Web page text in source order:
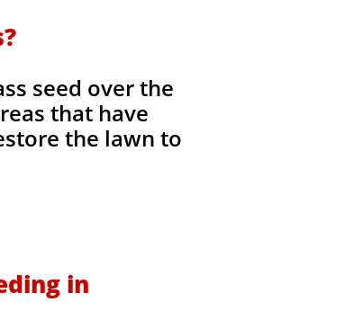
seed over the
that have
the lawn to
in